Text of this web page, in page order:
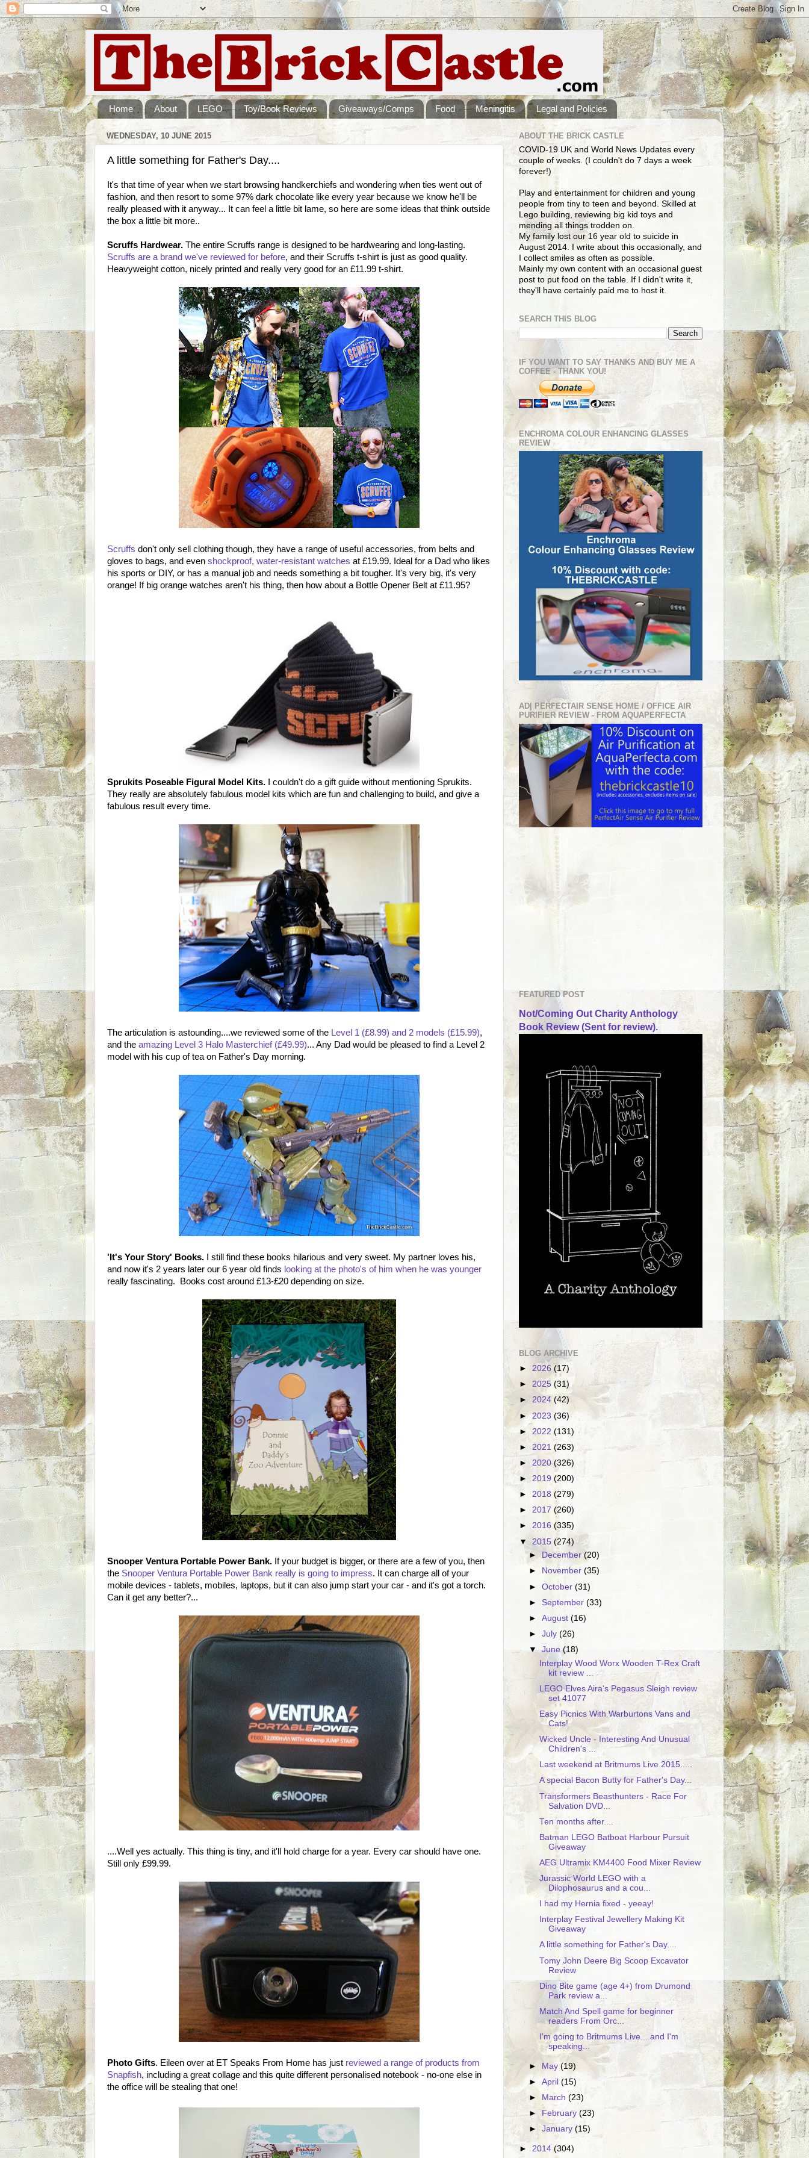
Home About LEGO Toy/Book Reviews Giveaways/Comps Food Meningitis Legal and Policies
WEDNESDAY, 10 JUNE 2015
A little something for Father's Day....
It's that time of year when we start browsing handkerchiefs and wondering when ties went out of
fashion, and then resort to some 97% dark chocolate like every year because we know he'll be
really pleased with it anyway... It can feel a little bit lame, so here are some ideas that think outside
the box a little bit more..
Scruffs Hardwear. The entire Scruffs range is designed to be hardwearing and long-lasting.
Scruffs are a brand we've reviewed for before, and their Scruffs t-shirt is just as good quality.
Heavyweight cotton, nicely printed and really very good for an £11.99 t-shirt.
Scruffs don't only sell clothing though, they have a range of useful accessories, from belts and
gloves to bags, and even shockproof, water-resistant watches at £19.99. Ideal for a Dad who likes
his sports or DIY, or has a manual job and needs something a bit tougher. It's very big, it's very
orange! If big orange watches aren't his thing, then how about a Bottle Opener Belt at £11.95?
Sprukits Poseable Figural Model Kits. I couldn't do a gift guide without mentioning Sprukits.
They really are absolutely fabulous model kits which are fun and challenging to build, and give a
fabulous result every time.
The articulation is astounding....we reviewed some of the Level 1 (£8.99) and 2 models (£15.99),
and the amazing Level 3 Halo Masterchief (£49.99)... Any Dad would be pleased to find a Level 2
model with his cup of tea on Father's Day morning.
'It's Your Story' Books. I still find these books hilarious and very sweet. My partner loves his,
and now it's 2 years later our 6 year old finds looking at the photo's of him when he was younger
really fascinating. Books cost around £13-£20 depending on size.
Snooper Ventura Portable Power Bank. If your budget is bigger, or there are a few of you, then
the Snooper Ventura Portable Power Bank really is going to impress. It can charge all of your
mobile devices - tablets, mobiles, laptops, but it can also jump start your car - and it's got a torch.
Can it get any better?...
....Well yes actually. This thing is tiny, and it'll hold charge for a year. Every car should have one.
Still only £99.99.
Photo Gifts. Eileen over at ET Speaks From Home has just reviewed a range of products from
Snapfish, including a great collage and this quite different personalised notebook - no-one else in
the office will be stealing that one!
ABOUT THE BRICK CASTLE
COVID-19 UK and World News Updates every
couple of weeks. (I couldn't do 7 days a week
forever!)
Play and entertainment for children and young
people from tiny to teen and beyond. Skilled at
Lego building, reviewing big kid toys and
mending all things trodden on.
My family lost our 16 year old to suicide in
August 2014. I write about this occasionally, and
I collect smiles as often as possible.
Mainly my own content with an occasional guest
post to put food on the table. If I didn't write it,
they'll have certainly paid me to host it.
SEARCH THIS BLOG
IF YOU WANT TO SAY THANKS AND BUY ME A
COFFEE - THANK YOU!
ENCHROMA COLOUR ENHANCING GLASSES
REVIEW
AD| PERFECTAIR SENSE HOME / OFFICE AIR
PURIFIER REVIEW - FROM AQUAPERFECTA
FEATURED POST
Not/Coming Out Charity Anthology
Book Review (Sent for review).
BLOG ARCHIVE
► 2026 (17)
► 2025 (31)
► 2024 (42)
►2023 (36)
► 2022(131)
► 2021 (263)
► 2020(326)
► 2019 (200)
► 2018 (279)
► 2017 (260)
► 2016 (335)
▼ 2015 (274)
►December(20)
►
November(35)
►October(31)
► September(33)
►August(16)
►July(26)
▼June(18)
Interplay Wood Worx Wooden T-Rex Craft
kit review ...
LEGO Elves Aira's Pegasus Sleigh review
set 41077
Easy Picnics With Warburtons Vans and
Cats!
Wicked Uncle - Interesting And Unusual
Children's ...
Last weekend at Britmums Live 2015.....
A special Bacon Butty for Father's Day...
Transformers Beasthunters - Race For
Salvation DVD...
Ten months after....
Batman LEGO Batboat Harbour Pursuit
Giveaway
AEG Ultramix KM4400 Food Mixer Review
Jurassic World LEGO with a
Dilophosaurus and a cou...
I had my Hernia fixed - yeeay!
Interplay Festival Jewellery Making Kit
Giveaway
A little something for Father's Day....
Tomy John Deere Big Scoop Excavator
Review
Dino Bite game (age 4+) from Drumond
Park review a...
Match And Spell game for beginner
readers From Orc...
I'm going to Britmums Live....and I'm
speaking...
► May(19)
►April(15)
►
March(23)
►
February(23)
►January(15)
► 2014 (304)